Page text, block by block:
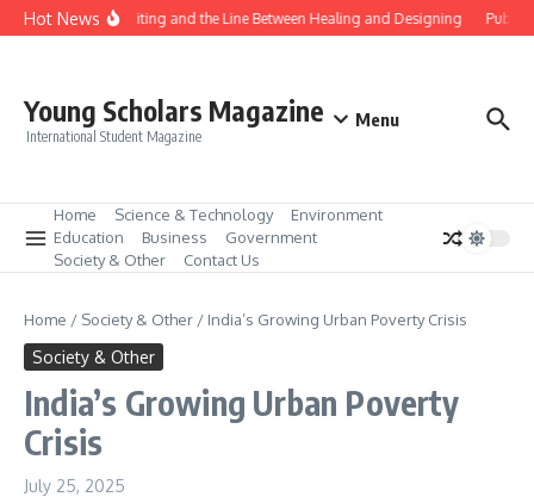
Skip to content
Hot NewsGene Editing and the Line Between Healing and Designing Public
Young Scholars Magazine
International Student Magazine
Menu
Home Science & Technology
Environment
Education
Business
Government
Society & Other
Contact Us
Home / Society & Other / India’s Growing Urban Poverty Crisis
Society & Other
India’s Growing Urban Poverty
Crisis
July 25, 2025